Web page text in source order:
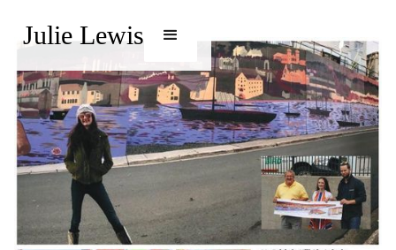
Julie Lewis